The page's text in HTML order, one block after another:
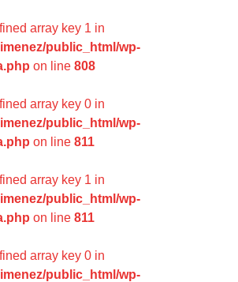
array key 1 in
public_html/wp-
on line 808
array key 0 in
public_html/wp-
on line 811
array key 1 in
public_html/wp-
on line 811
array key 0 in
public_html/wp-